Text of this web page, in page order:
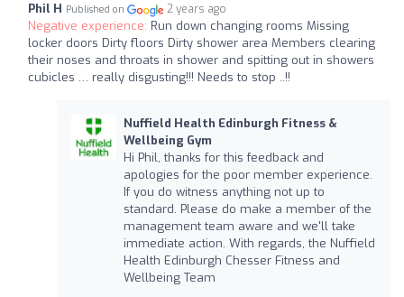
Phil H Published on 2 years ago
Negative experience: Run down changing rooms Missing
locker doors Dirty floors Dirty shower area Members clearing
their noses and throats in shower and spitting out in showers
cubicles … really disgusting!!! Needs to stop ..!!
Nuffield Health Edinburgh Fitness &
Wellbeing Gym
Hi Phil, thanks for this feedback and
apologies for the poor member experience.
If you do witness anything not up to
standard. Please do make a member of the
management team aware and we'll take
immediate action. With regards, the Nuffield
Health Edinburgh Chesser Fitness and
Wellbeing Team